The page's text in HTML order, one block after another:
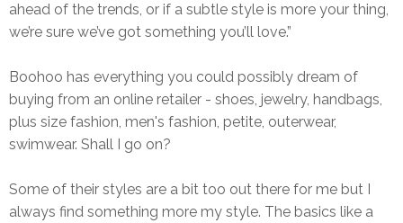
ahead of the trends, or if a subtle style is more your thing,
we’re sure we’ve got something you’ll love.”
Boohoo has everything you could possibly dream of
buying from an online retailer - shoes, jewelry, handbags,
plus size fashion, men's fashion, petite, outerwear,
swimwear. Shall I go on?
Some of their styles are a bit too out there for me but I
always find something more my style. The basics like a